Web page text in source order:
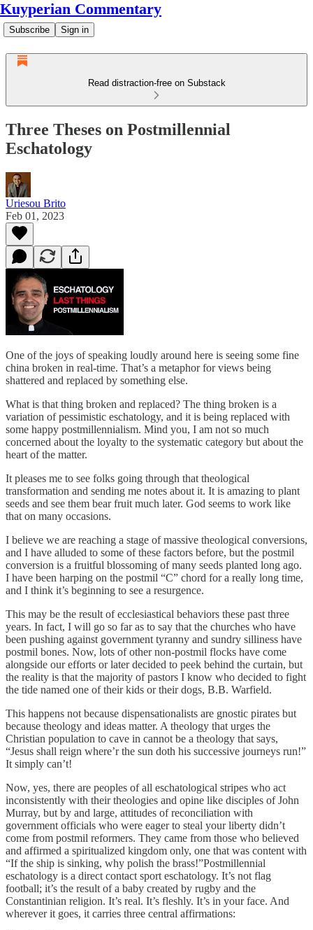
Kuyperian Commentary
Subscribe Sign in
Read distraction-free on Substack
Three Theses on Postmillennial
Eschatology
Uriesou Brito
Feb 01, 2023
One of the joys of speaking loudly around here is seeing some fine
china broken in real-time. That’s a metaphor for views being
shattered and replaced by something else.
What is that thing broken and replaced? The thing broken is a
variation of pessimistic eschatology, and it is being replaced with
some happy postmillennialism. Mind you, I am not so much
concerned about the loyalty to the systematic category but about the
heart of the matter.
It pleases me to see folks going through that theological
transformation and sending me notes about it. It is amazing to plant
seeds and see them bear fruit much later. God seems to work like
that on many occasions.
I believe we are reaching a stage of massive theological conversions,
and I have alluded to some of these factors before, but the postmil
conversion is a fruitful blossoming of many seeds planted long ago.
I have been harping on the postmil “C” chord for a really long time,
and I think it’s beginning to see a resurgence.
This may be the result of ecclesiastical behaviors these past three
years. In fact, I will go so far as to say that the churches who have
been pushing against government tyranny and sundry silliness have
postmil bones. Now, lots of other non-postmil flocks have come
alongside our efforts or later decided to peek behind the curtain, but
the reality is that the majority of pastors I know who decided to fight
the tide named one of their kids or their dogs, B.B. Warfield.
This happens not because dispensationalists are gnostic pirates but
because theology and ideas matter. A theology that urges the
Christian population to cave in cannot be a theology that says,
“Jesus shall reign where’r the sun doth his successive journeys run!”
It simply can’t!
Now, yes, there are peoples of all eschatological stripes who act
inconsistently with their theologies and opine like disciples of John
Murray, but by and large, attitudes of reconciliation with
government officials who were eager to steal your liberty didn’t
come from postmil reformers. They came from those who believed
and affirmed a spiritualized kingdom only, one that was content with
“If the ship is sinking, why polish the brass!”Postmillennial
eschatology is a direct contact sport eschatology. It’s not flag
football; it’s the result of a baby created by rugby and the
Constantinian religion. It’s real. It’s fleshly. It’s in your face. And
wherever it goes, it carries three central affirmations: